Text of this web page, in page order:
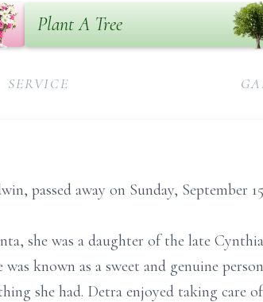
Plant A Tree
SERVICE
passed away on Sunday, September
she was a daughter of the late
known as a sweet and genuine
she had. Detra enjoyed taking care